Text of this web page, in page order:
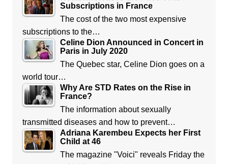
Subscriptions in France
The cost of the two most expensive
subscriptions to the…
Celine Dion Announced in Concert in
Paris in July 2020
The Quebec star, Celine Dion goes on a
world tour…
Why Are STD Rates on the Rise in
France?
The information about sexually
transmitted diseases and how to prevent…
Adriana Karembeu Expects her First
Child at 46
The magazine "Voici" reveals Friday the